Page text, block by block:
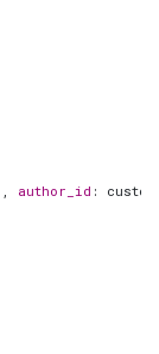
, author_id :